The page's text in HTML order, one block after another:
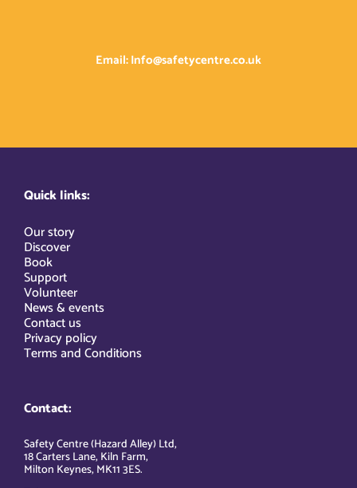
Email: Info@safetycentre.co.uk
Quick links:
Our story
Discover
Book
Support
Volunteer
News & events
Contact us
Privacy policy
Terms and Conditions
Contact:
Safety Centre (Hazard Alley) Ltd,
18 Carters Lane, Kiln Farm,
Milton Keynes, MK11 3ES.